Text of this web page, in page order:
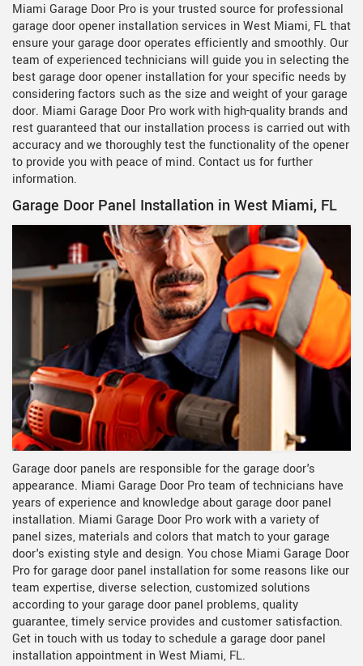
Miami Garage Door Pro is your trusted source for professional
garage door opener installation services in West Miami, FL that
ensure your garage door operates efficiently and smoothly. Our
team of experienced technicians will guide you in selecting the
best garage door opener installation for your specific needs by
considering factors such as the size and weight of your garage
door. Miami Garage Door Pro work with high-quality brands and
rest guaranteed that our installation process is carried out with
accuracy and we thoroughly test the functionality of the opener
to provide you with peace of mind. Contact us for further
information.
Garage Door Panel Installation in West Miami, FL
Garage door panels are responsible for the garage door's
appearance. Miami Garage Door Pro team of technicians have
years of experience and knowledge about garage door panel
installation. Miami Garage Door Pro work with a variety of
panel sizes, materials and colors that match to your garage
door's existing style and design. You chose Miami Garage Door
Pro for garage door panel installation for some reasons like our
team expertise, diverse selection, customized solutions
according to your garage door panel problems, quality
guarantee, timely service provides and customer satisfaction.
Get in touch with us today to schedule a garage door panel
installation appointment in West Miami, FL.